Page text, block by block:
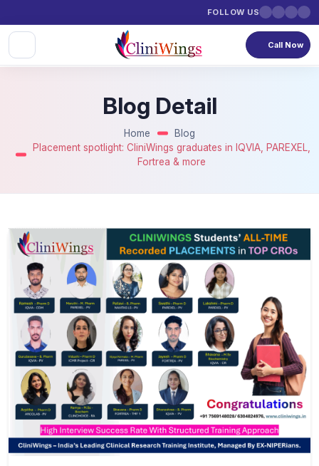
FOLLOW US
Call Now
Blog Detail
Home
Blog
Placement spotlight: CliniWings graduates in IQVIA, PAREXEL,
Fortrea & more